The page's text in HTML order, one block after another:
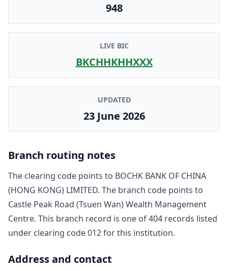
948
LIVE BIC
BKCHHKHHXXX
UPDATED
23 June 2026
Branch routing notes
The clearing code points to BOCHK BANK OF CHINA
(HONG KONG) LIMITED. The branch code points to
Castle Peak Road (Tsuen Wan) Wealth Management
Centre. This branch record is one of404 records listed
under clearing code012for this institution.
Address and contact